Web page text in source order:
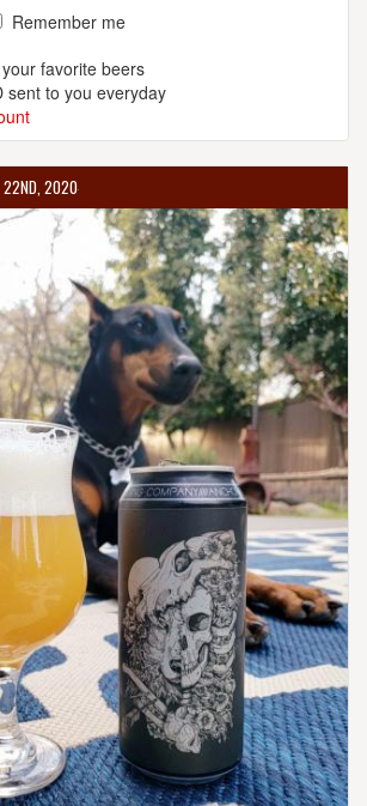
Remember me
favorite beers
sent to you everyday
22ND, 2020